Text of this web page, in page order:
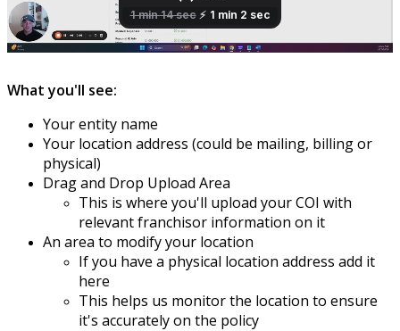
What you'll see:
Yourentity name
Your location address (could be mailing, billingor
physical)
Dragand Drop Upload Area
This is where you'll upload yourCOI with
relevantfranchisor information on it
An area to modifyyour location
Ifyou have a physical location address add it
here
This helps us monitorthe location to ensure
it's accuratelyon the policy